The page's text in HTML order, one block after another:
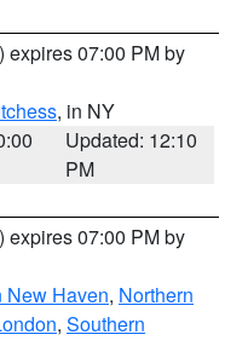
) expires 07:00 PM by
, in NY
Updated: 12:10
PM
) expires 07:00 PM by
New Haven, Northern
, Southern